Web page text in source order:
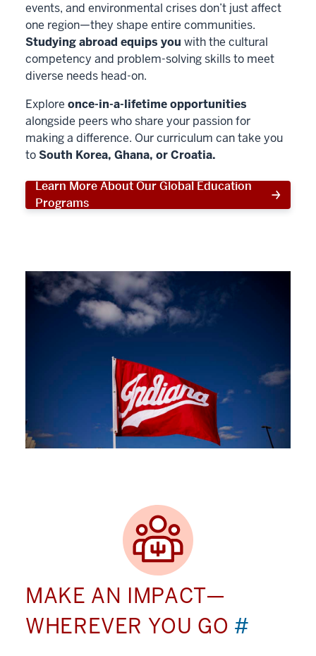
events, and environmental crises don’t just affect
one region—they shape entire communities.
Studying abroad equips you with the cultural
competency and problem-solving skills to meet
diverse needs head-on.
Explore once-in-a-lifetime opportunities
alongside peers who share your passion for
making a difference. Our curriculum can take you
toSouth Korea, Ghana, or Croatia.
Learn More About Our Global Education
Programs
MAKE AN IMPACT—
WHEREVER YOU GO #